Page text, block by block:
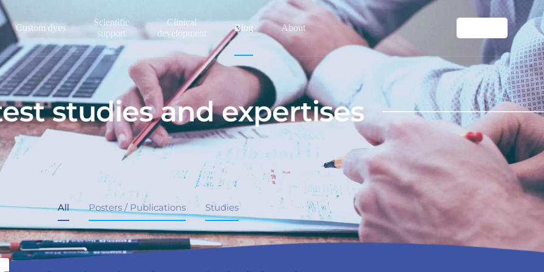
Custom dyes
Scientific
support
Clinical
development
Blog About
studies and expertises
All Posters / Publications Studies